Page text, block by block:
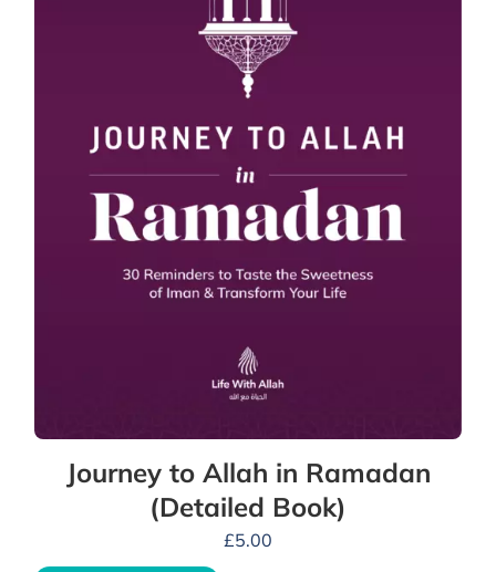
Journey to Allah in Ramadan
(Detailed Book)
£5.00